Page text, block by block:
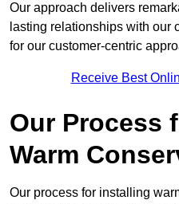
Our approach delivers
lasting relationships with our
for our customer-centric
Receive Best
Our Process
Warm
Our process for installing